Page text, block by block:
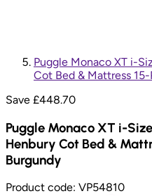
Puggle Monaco XT i-
Cot Bed & Mattress
Save £448.70
Puggle Monaco XT i-
Henbury Cot Bed &
Burgundy
Product code: VP54810